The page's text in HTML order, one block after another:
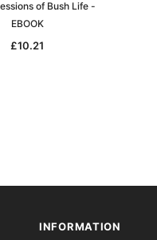
of Bush Life -
EBOOK
£10.21
INFORMATION